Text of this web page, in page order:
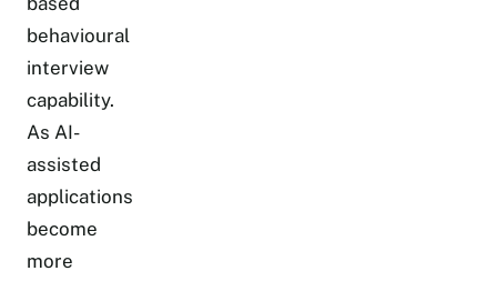
behavioural
interview
capability.
As AI-
assisted
applications
become
more